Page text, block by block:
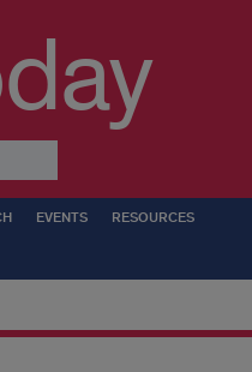
EVENTS RESOURCES